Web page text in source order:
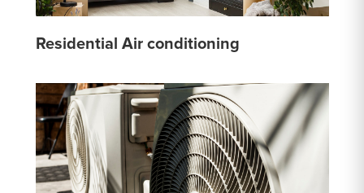
Residential Air conditioning